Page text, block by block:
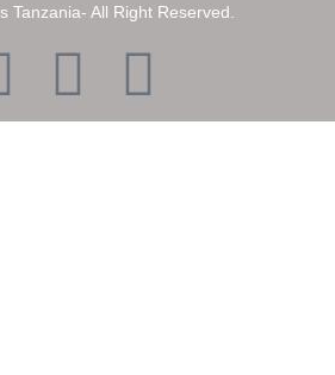
Tanzania- All Right Reserved.